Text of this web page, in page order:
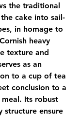
the traditional
cake into sail-
in homage to
heavy
texture and
as an
to a cup of tea
conclusion to a
Its robust
structure ensure